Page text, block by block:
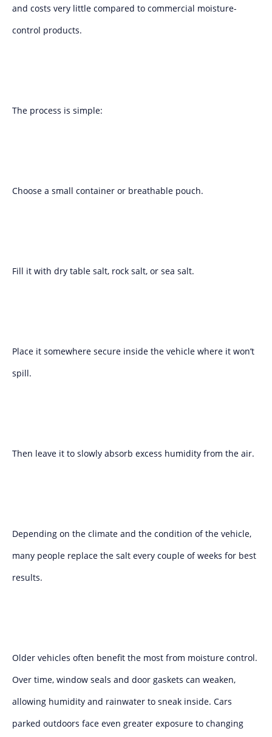
and costs very little compared to commercial moisture-
control products.
The process is simple:
Choose a small container or breathable pouch.
Fill it with dry table salt, rock salt, or sea salt.
Place it somewhere secure inside the vehicle where it won’t
spill.
Then leave it to slowly absorb excess humidity from the air.
Depending on the climate and the condition of the vehicle,
many people replace the salt every couple of weeks for best
results.
Older vehicles often benefit the most from moisture control.
Over time, window seals and door gaskets can weaken,
allowing humidity and rainwater to sneak inside. Cars
parked outdoors face even greater exposure to changing